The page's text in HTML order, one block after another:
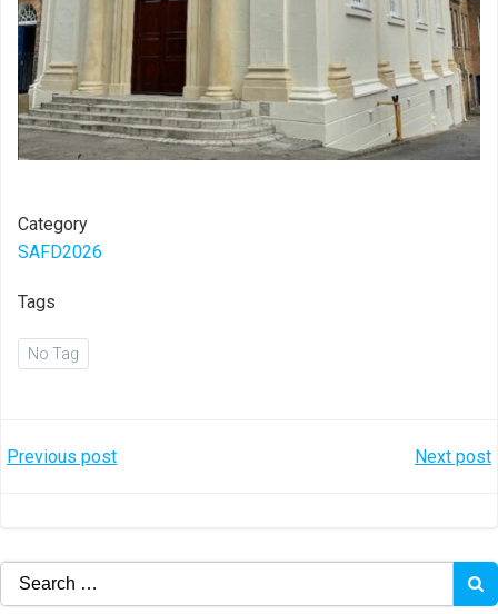
Category
SAFD2026
Tags
No Tag
Post
Previous post Next post
Search
for: